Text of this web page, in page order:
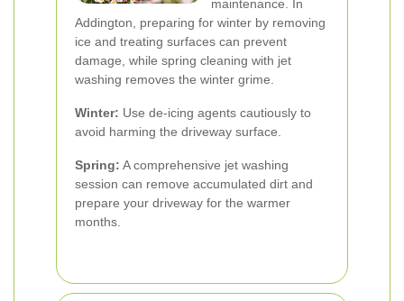
maintenance. In
Addington, preparing for winter by removing
ice and treating surfaces can prevent
damage, while spring cleaning with jet
washing removes the winter grime.
Winter: Use de-icing agents cautiously to
avoid harming the driveway surface.
Spring: A comprehensive jet washing
session can remove accumulated dirt and
prepare your driveway for the warmer
months.